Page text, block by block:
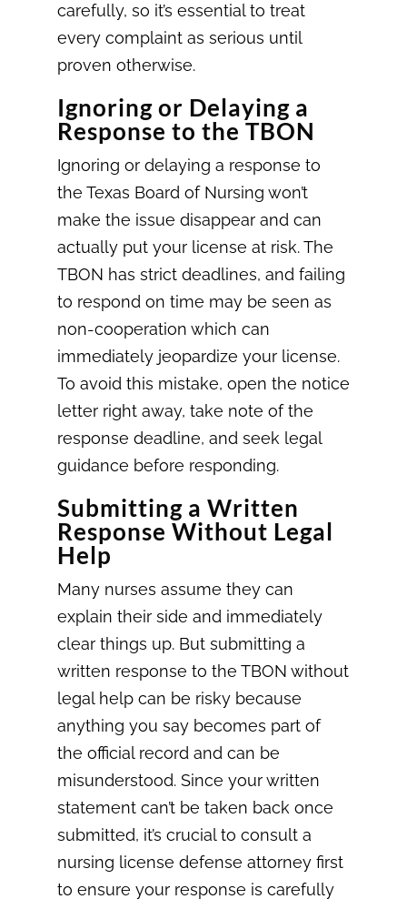
carefully, so it’s essential to treat
every complaint as serious until
proven otherwise.
Ignoring or Delaying a
Response to the TBON
Ignoring or delaying a response to
the Texas Board of Nursing won’t
make the issue disappear and can
actually put your license at risk. The
TBON has strict deadlines, and failing
to respond on time may be seen as
non-cooperation which can
immediately jeopardize your license.
To avoid this mistake, open the notice
letter right away, take note of the
response deadline, and seek legal
guidance before responding.
Submitting a Written
Response Without Legal
Help
Many nurses assume they can
explain their side and immediately
clear things up. But submitting a
written response to the TBON without
legal help can be risky because
anything you say becomes part of
the official record and can be
misunderstood. Since your written
statement can’t be taken back once
submitted, it’s crucial to consult a
nursing license defense attorney first
to ensure your response is carefully